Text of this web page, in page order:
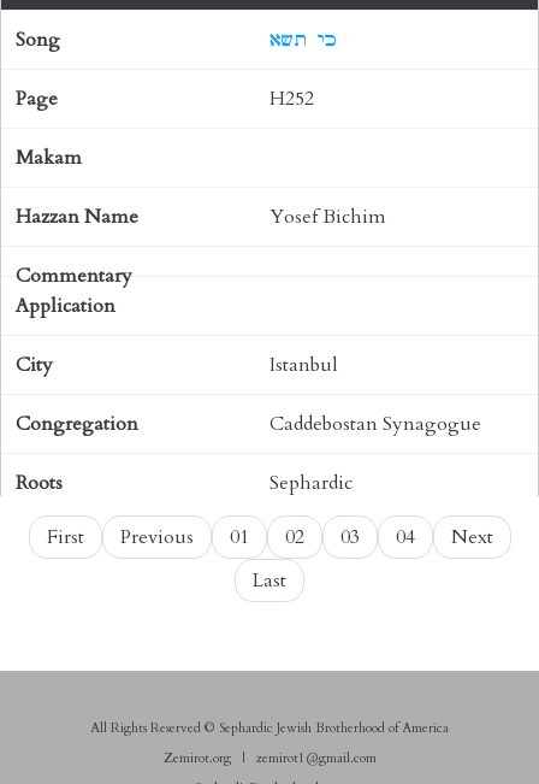
כי תשא
H252
Yosef Bichim
Istanbul
Caddebostan Synagogue
Sephardic
Torah
H261
First Previous 01 02 03 04
Next
Last
All Rights Reserved © Sephardic Jewish Brotherhood of America
Zemirot.org| zemirot1@gmail.com